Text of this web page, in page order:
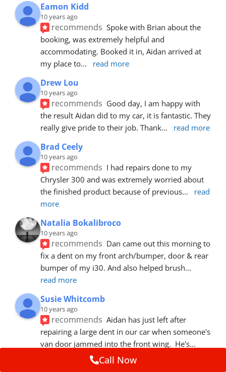
Eamon Kidd
10 years ago
recommends Spoke with Brian about the
booking, was extremely helpful and
accommodating. Booked it in, Aidan arrived at
my place to... read more
Drew Lou
10 years ago
recommends Good day, I am happy with
the result Aidan did to my car, it is fantastic. They
really give pride to their job. Thank... read more
Brad Ceely
10 years ago
recommends I had repairs done to my
Chrysler 300 and was extremely worried about
the finished product because of previous...
read
more
Natalia Bokalibroco
10 years ago
recommends Dan came out this morning to
fix a dent on my front arch/bumper, door & rear
bumper of my i30. And also helped brush
read more
Susie Whitcomb
10 years ago
recommends Aidan has just left after
repairing a large dent in our car when someone's
van door jammed into the front wing.  He's
Call Now